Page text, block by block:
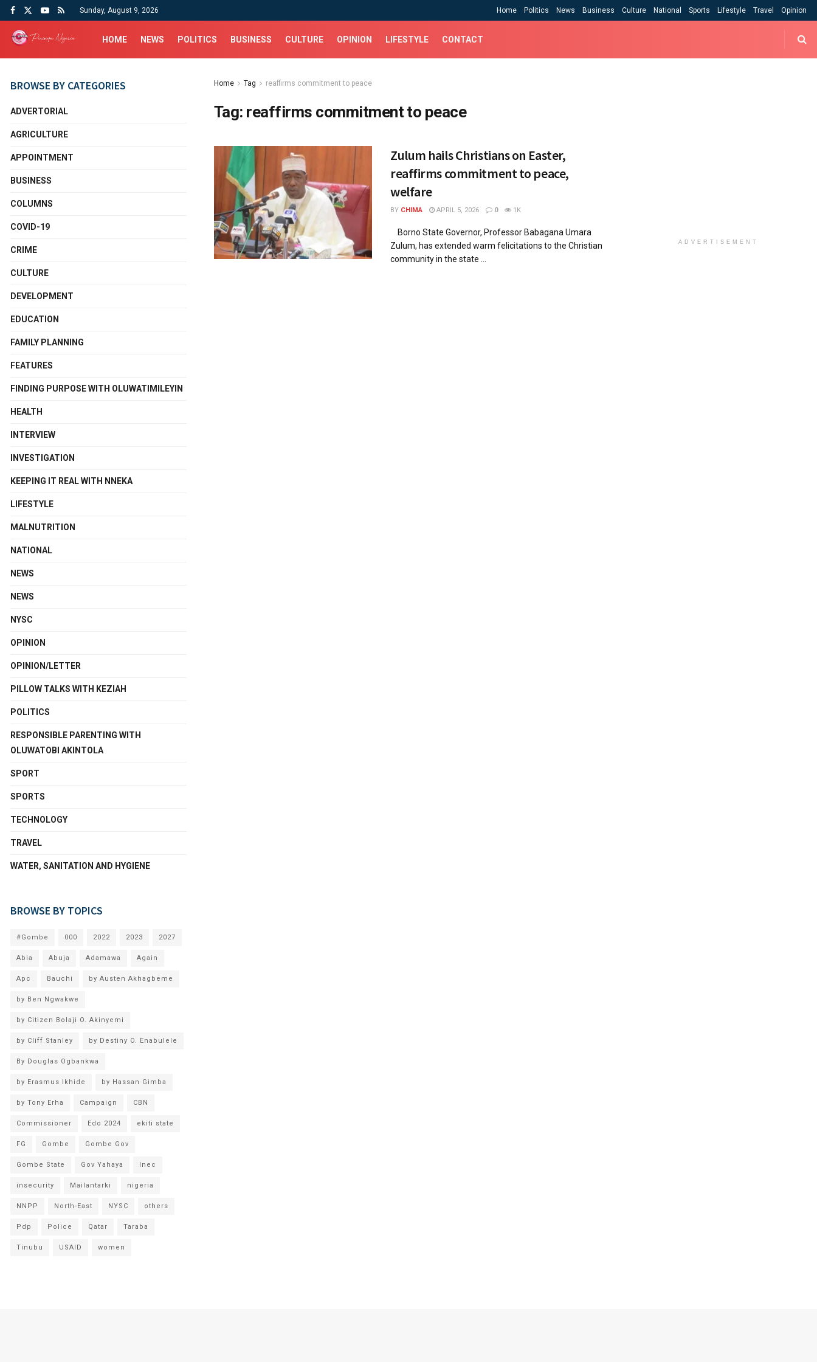
Sunday, August 9, 2026 Home Politics News Business Culture National Sports Lifestyle Travel Opinion
HOME NEWS POLITICS BUSINESS CULTURE OPINION LIFESTYLE CONTACT
Home Tag reaffirms commitment to peace
Tag: reaffirms commitment to peace
Zulum hails Christians on Easter,
reaffirms commitment to peace,
welfare
BY CHIMA APRIL 5, 2026 0 1K
Borno State Governor, Professor Babagana Umara
Zulum, has extended warm felicitations to the Christian
community in the state ...
BROWSE BY CATEGORIES
ADVERTORIAL
AGRICULTURE
APPOINTMENT
BUSINESS
COLUMNS
COVID-19
CRIME
CULTURE
DEVELOPMENT
EDUCATION
FAMILY PLANNING
FEATURES
FINDING PURPOSE WITH OLUWATIMILEYIN
HEALTH
INTERVIEW
INVESTIGATION
KEEPING IT REAL WITH NNEKA
LIFESTYLE
MALNUTRITION
NATIONAL
NEWS
NEWS
NYSC
OPINION
OPINION/LETTER
PILLOW TALKS WITH KEZIAH
POLITICS
RESPONSIBLE PARENTING WITH
OLUWATOBI AKINTOLA
SPORT
SPORTS
TECHNOLOGY
TRAVEL
WATER, SANITATION AND HYGIENE
BROWSE BY TOPICS
#Gombe 000 2022 2023 2027
Abia Abuja Adamawa Again
Apc Bauchi by Austen Akhagbeme
by Ben Ngwakwe
by Citizen Bolaji O. Akinyemi
by Cliff Stanley by Destiny O. Enabulele
By Douglas Ogbankwa
by Erasmus Ikhide by Hassan Gimba
by Tony Erha Campaign CBN
Commissioner Edo 2024 ekiti state
FG Gombe Gombe Gov
Gombe State Gov Yahaya Inec
insecurity Mailantarki nigeria
NNPP North-East NYSC others
Pdp Police Qatar Taraba
Tinubu USAID women
ADVERTISEMENT